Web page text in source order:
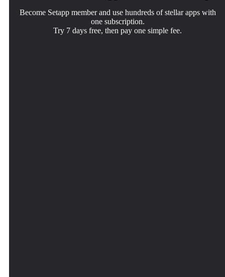
Become Setapp member and use hundreds of stellar apps with
one subscription.
Try 7 days free, then pay one simple fee.